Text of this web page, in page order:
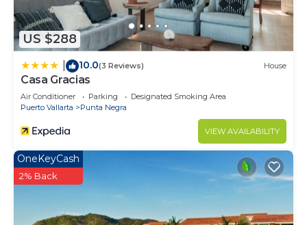
US $288
10.0(3 Reviews) House
Casa Gracias
Air Conditioner Parking
Designated Smoking Area
Puerto Vallarta
Punta Negra
VIEW AVAILABILITY
OneKeyCash
2% Back